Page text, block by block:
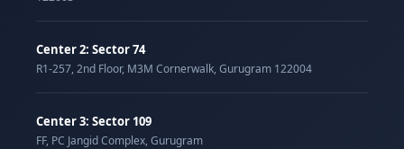
Center 2: Sector 74
R1-257, 2nd Floor, M3M Cornerwalk, Gurugram 122004
Center 3: Sector 109
FF, PC Jangid Complex, Gurugram